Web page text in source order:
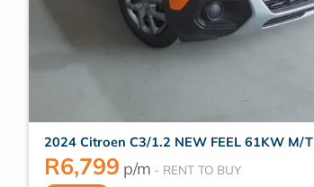
2024 Citroen C3/1.2 NEW FEEL 61KW M/T
R6,799 p/m